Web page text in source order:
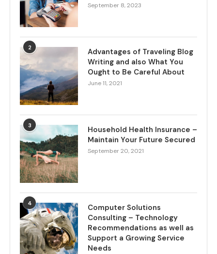
September 8, 2023
2
Advantages of Traveling Blog
Writing and also What You
Ought to Be Careful About
June 11, 2021
3
Household Health Insurance –
Maintain Your Future Secured
September 20, 2021
4
Computer Solutions
Consulting – Technology
Recommendations as well as
Support a Growing Service
Needs